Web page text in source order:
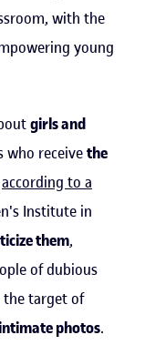
with the
young
girls and
who receivethe
according to a
Institute in
them,
of dubious
target of
photos.